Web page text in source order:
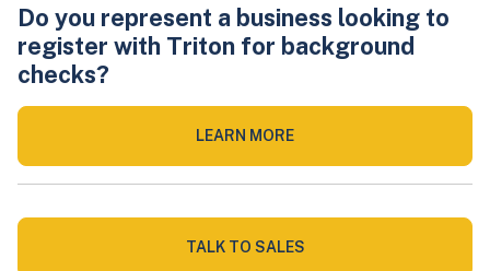
Do you represent a business looking to
register with Triton for background
checks?
LEARN MORE
TALK TO SALES